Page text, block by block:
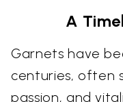
A
Garnets have
centuries, often
passion, and